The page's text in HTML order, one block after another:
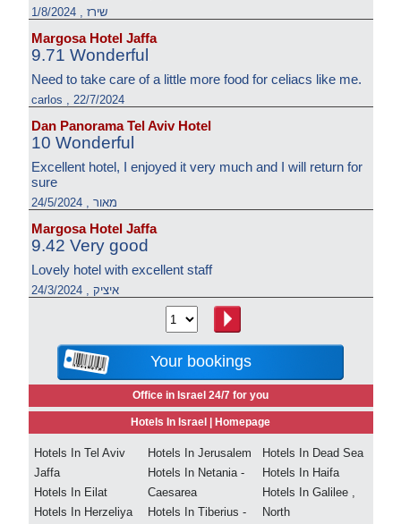
שירז , 1/8/2024
Margosa Hotel Jaffa
9.71 Wonderful
Need to take care of a little more food for celiacs like me.
carlos , 22/7/2024
Dan Panorama Tel Aviv Hotel
10 Wonderful
Excellent hotel, I enjoyed it very much and I will return for
sure
מאור , 24/5/2024
Margosa Hotel Jaffa
9.42 Very good
Lovely hotel with excellent staff
איציק , 24/3/2024
Your bookings
Office in Israel 24/7 for you
Hotels In Israel | Homepage
Hotels In Tel Aviv
Jaffa
Hotels In Eilat
Hotels In Herzeliya
Hotels In Jerusalem
Hotels In Netania -
Caesarea
Hotels In Tiberius -
Hotels In Dead Sea
Hotels In Haifa
Hotels In Galilee ,
North